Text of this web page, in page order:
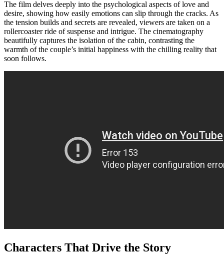
The film delves deeply into the psychological aspects of love and
desire, showing how easily emotions can slip through the cracks. As
the tension builds and secrets are revealed, viewers are taken on a
rollercoaster ride of suspense and intrigue. The cinematography
beautifully captures the isolation of the cabin, contrasting the
warmth of the couple’s initial happiness with the chilling reality that
soon follows.
Characters That Drive the Story